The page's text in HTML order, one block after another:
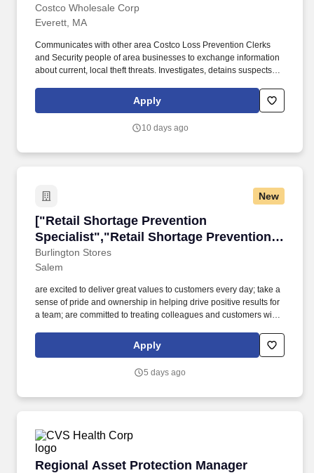
Costco Wholesale Corp
Everett, MA
Communicates with other area Costco Loss Prevention Clerks
and Security people of area businesses to exchange information
about current, local theft threats. Investigates, detains suspects,
testifies in court if necessary.Apply
10 days ago
New
["Retail Shortage Prevention
Specialist","Retail Shortage Prevention
Specialist"]
Burlington Stores
["Retail Shortage Prevention
Salem
are excited to deliver great values to customers every day; take a
sense of pride and ownership in helping drive positive results for
a team; are committed to treating colleagues and customers with
participate in initiatives that positively impact the world around
you;Come join our team. Base Pay: $15.05 per hour - $15.05 per
6Address 833 Lancaster Drive NEZip Code 97301Position Type
Apply
5 days ago
Regional Asset Protection Manager
Regional Asset Protection Manager (Boston